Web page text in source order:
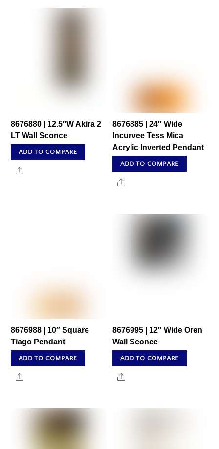
8676880 | 12.5″W Akira 2
LT Wall Sconce
ADD TO COMPARE
Share
8676885 | 24″ Wide
Incurvee Tess Mica
Acrylic Inverted Pendant
ADD TO COMPARE
Share
8676988 | 10″ Square
Tiago Pendant
ADD TO COMPARE
Share
8676995 | 12″ Wide Oren
Wall Sconce
ADD TO COMPARE
Share